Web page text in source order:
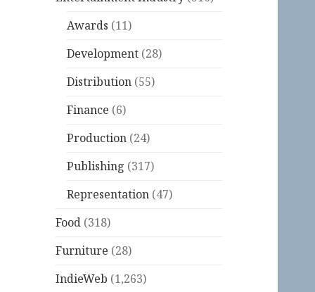
Awards (11)
Development (28)
Distribution (55)
Finance (6)
Production (24)
Publishing (317)
Representation (47)
Food (318)
Furniture (28)
IndieWeb (1,263)